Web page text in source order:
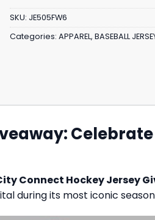
SKU: JE505FW6
Categories: APPAREL, BASEBALL
Connect Hockey Jersey
during its most iconic